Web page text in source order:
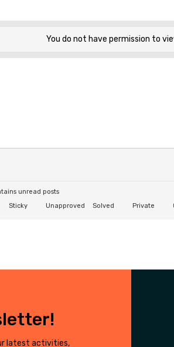
You do not have permission to
unread posts
Sticky Unapproved Solved Private
latest activities,